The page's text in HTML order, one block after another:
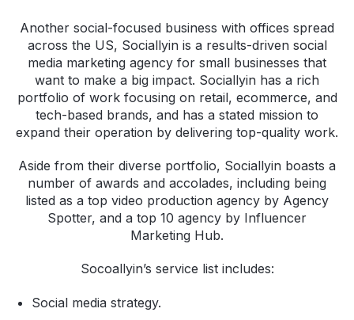
Another social-focused business with offices spread
across the US, Sociallyin is a results-driven social
media marketing agency for small businesses that
want to make a big impact. Sociallyin has a rich
portfolio of work focusing on retail, ecommerce, and
tech-based brands, and has a stated mission to
expand their operation by delivering top-quality work.
Aside from their diverse portfolio, Sociallyin boasts a
number of awards and accolades, including being
listed as a top video production agency by Agency
Spotter, and a top 10 agency by Influencer
Marketing Hub.
Socoallyin’s service list includes:
Social media strategy.